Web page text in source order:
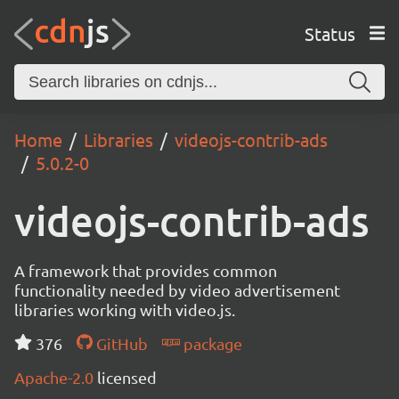
Status
Home Libraries
videojs-contrib-ads
5.0.2-0
videojs-contrib-ads
A framework that provides common
functionality needed by video advertisement
libraries working with video.js.
376
GitHub
package
Apache-2.0 licensed